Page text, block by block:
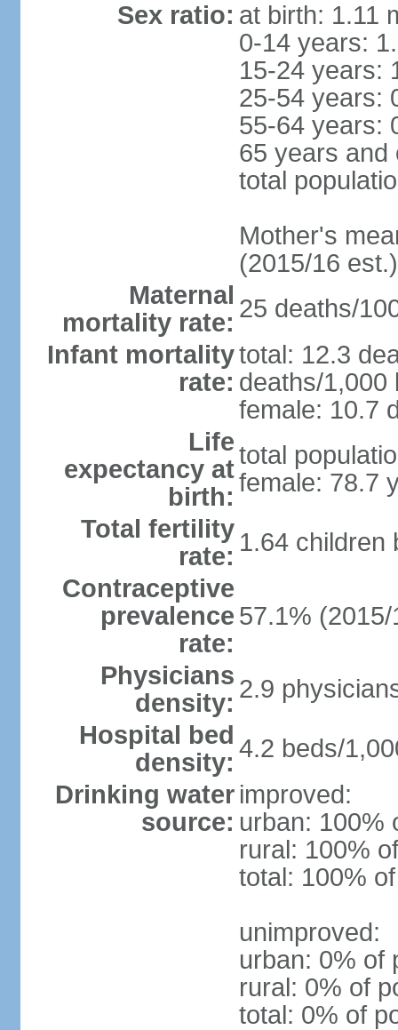
Sex ratio: at birth: 1.11
0-14 years:
15-24 years:
25-54 years:
55-64 years:
65 years and
total
Mother's
(2015/16 est.)
Maternal
mortality rate: 25 deaths/
Infant mortality
rate:
total: 12.3
deaths/1,000
female: 10.7
Life
expectancy at
birth:
total
female: 78.7
Total fertility
rate: 1.64 children
Contraceptive
prevalence
rate:
57.1% (2015/
Physicians
density: 2.9
Hospital bed
density: 4.2 beds/
Drinking water
source:
improved:
urban: 100%
rural: 100%
total: 100%
unimproved:
urban: 0% of
rural: 0% of
total: 0% of